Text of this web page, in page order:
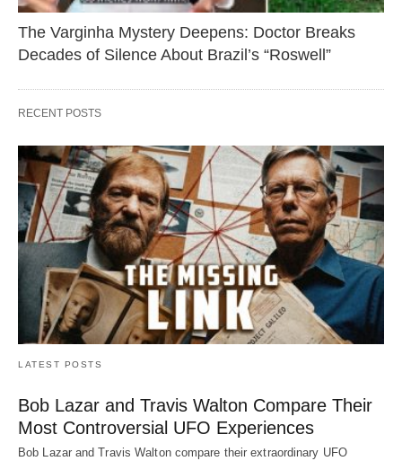
The Varginha Mystery Deepens: Doctor Breaks
Decades of Silence About Brazil’s “Roswell”
RECENT POSTS
LATEST POSTS
Bob Lazar and Travis Walton Compare Their
Most Controversial UFO Experiences
Bob Lazar and Travis Walton compare their extraordinary UFO